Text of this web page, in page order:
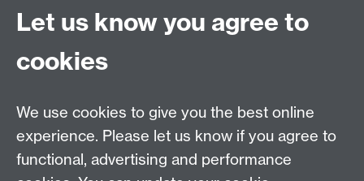
Tel: +44(0)24 7652 3523
Research Centres
Research Spotlights
Research Newsletter
Let us know you agree to
cookies
We use cookies to give you the best online
experience. Please let us know if you agree to
functional, advertising and performance